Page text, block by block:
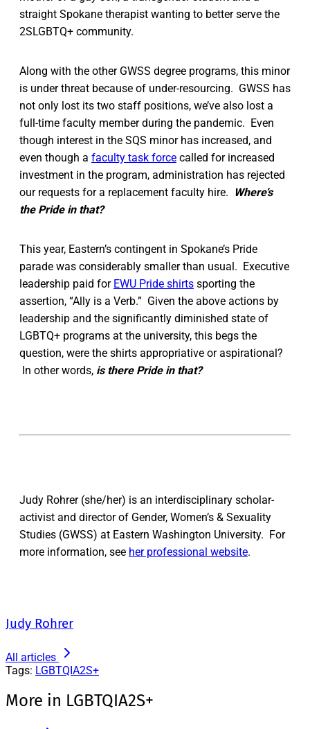
straight Spokane therapist wanting to better serve the
2SLGBTQ+ community.
Along with the other GWSS degree programs, this minor
is under threat because of under-resourcing. GWSS has
not only lost its two staff positions, we’ve also lost a
full-time faculty member during the pandemic. Even
though interest in the SQS minor has increased, and
even though a faculty task force called for increased
investment in the program, administration has rejected
our requests for a replacement faculty hire. Where’s
the Pride in that?
This year, Eastern’s contingent in Spokane’s Pride
parade was considerably smaller than usual. Executive
leadership paid for EWU Pride shirts sporting the
assertion, “Ally is a Verb.” Given the above actions by
leadership and the significantly diminished state of
LGBTQ+ programs at the university, this begs the
question, were the shirts appropriative or aspirational?
In other words, is there Pride in that?
Judy Rohrer (she/her) is an interdisciplinary scholar-
activist and director of Gender, Women’s & Sexuality
Studies (GWSS) at Eastern Washington University. For
more information, see her professional website.
Judy Rohrer
All articles
Tags: LGBTQIA2S+
More in LGBTQIA2S+